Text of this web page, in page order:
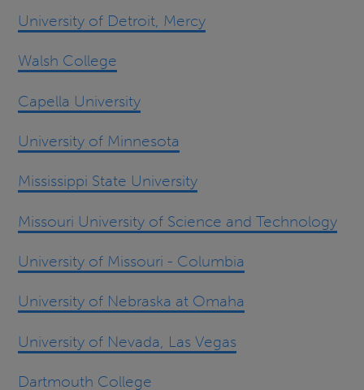
University of Detroit, Mercy
Walsh College
Capella University
University of Minnesota
Mississippi State University
Missouri University of Science and Technology
University of Missouri - Columbia
University of Nebraska at Omaha
University of Nevada, Las Vegas
Dartmouth College